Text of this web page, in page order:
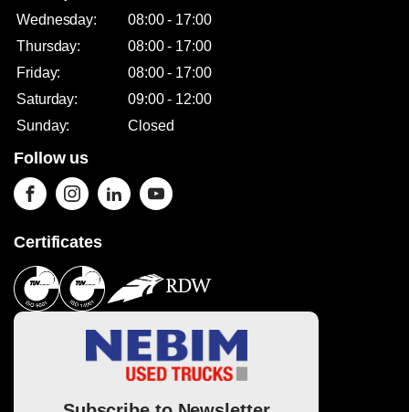
Wednesday:
08:00 - 17:00
Thursday:
08:00 - 17:00
Friday:
08:00 - 17:00
Saturday:
09:00 - 12:00
Sunday:
Closed
Follow us
Certificates